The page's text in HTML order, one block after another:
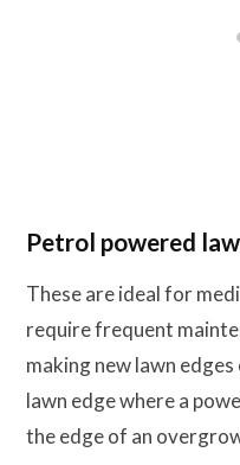
Petrol powered
These are ideal for
require frequent
making new lawn
lawn edge where a
the edge of an